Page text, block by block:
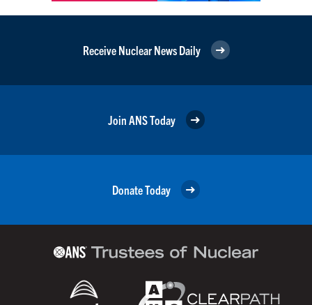
Receive Nuclear News Daily
Join ANS Today
Donate Today